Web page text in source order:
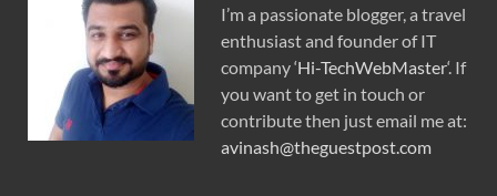
I’m a passionate blogger, a travel
enthusiast and founder of IT
company ‘Hi-TechWebMaster‘. If
you want to get in touch or
contribute then just email me at:
avinash@theguestpost.com